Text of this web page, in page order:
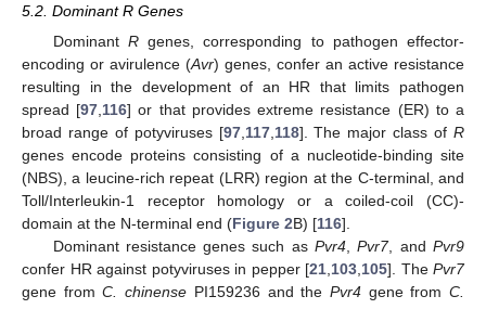
5.2. Dominant R Genes
Dominant Rgenes, corresponding to pathogen effector-
encoding or avirulence (Avr) genes, confer an active resistance
resulting in the development of an HR that limits pathogen
spread [97 116] or that provides extreme resistance (ER) to a
broad range of potyviruses [97, 117, 118]. The major class ofR
genes encode proteins consisting of a nucleotide-binding site
(NBS), a leucine-rich repeat (LRR) region at the C-terminal, and
Toll/Interleukin-1 receptor homology or a coiled-coil (CC)-
domain at the N-terminal end (Figure 2B) [116].
Dominant resistance genes such asPvr4 ,Pvr7, andPvr9
confer HR against potyviruses in pepper [21 103 105]. The Pvr7
gene fromC. chinense PI159236 and the Pvr4gene fromC.